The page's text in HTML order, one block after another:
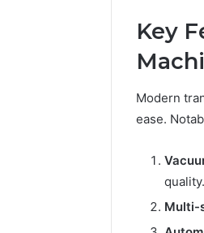
Key
Modern
ease.
quality.
Multi-